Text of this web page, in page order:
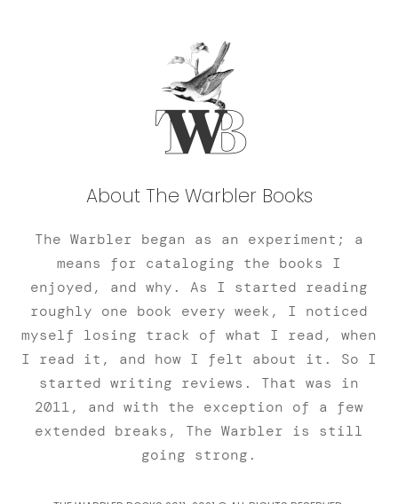
About The Warbler Books
The Warbler began as an experiment; a
means for cataloging the books I
enjoyed, and why. As I started reading
roughly one book every week, I noticed
myself losing track of what I read, when
I read it, and how I felt about it. So I
started writing reviews. That was in
2011, and with the exception of a few
extended breaks, The Warbler is still
going strong.